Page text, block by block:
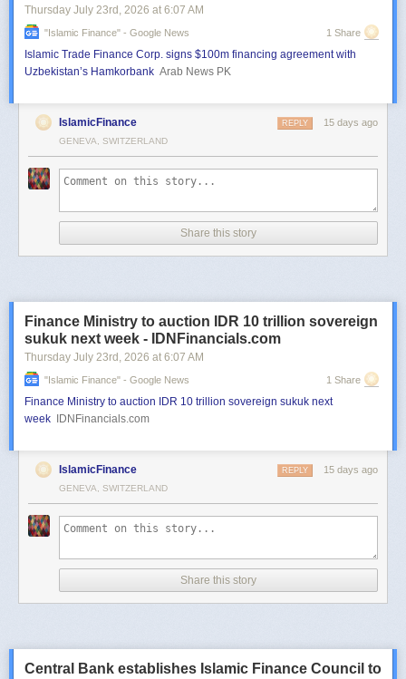
Thursday July 23rd , 2026 at 6:07 AM
"islamic Finance" - Google News 1 Share
Islamic Trade Finance Corp. signs $100m financing agreement with
Uzbekistan’s Hamkorbank Arab News PK
IslamicFinance 15 days ago
REPLY
GENEVA, SWITZERLAND
Share this story
Finance Ministry to auction IDR 10 trillion sovereign
sukuk next week - IDNFinancials.com
Thursday July 23rd , 2026 at 6:07 AM
"islamic Finance" - Google News 1 Share
Finance Ministry to auction IDR 10 trillion sovereign sukuk next
week
IDNFinancials.com
IslamicFinance 15 days ago
REPLY
GENEVA, SWITZERLAND
Share this story
Central Bank establishes Islamic Finance Council to